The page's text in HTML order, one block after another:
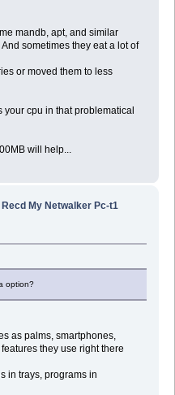
mandb, apt, and similar
sometimes they eat a lot of
or moved them to less
your cpu in that problematical
will help...
I Recd My Netwalker Pc-t1
option?
as palms, smartphones,
they use right there
in trays, programs in